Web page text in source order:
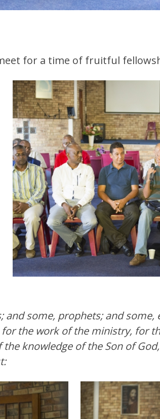
for a time of fruitful
and some, prophets; and
the work of the ministry, for
knowledge of the Son of